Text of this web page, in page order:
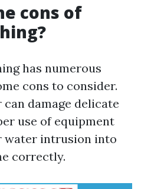
cons of
has numerous
cons to consider.
damage delicate
use of equipment
water intrusion into
correctly.